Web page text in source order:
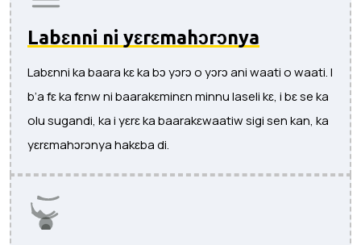
Labɛnni ni yɛrɛmahɔrɔnya
Labɛnni ka baara kɛ ka bɔ yɔrɔ o yɔrɔ ani waati o waati. I
b’a fɛ ka fɛnw ni baarakɛminɛn minnu laseli kɛ, i bɛ se ka
olu sugandi, ka i yɛrɛ ka baarakɛwaatiw sigi sen kan, ka
yɛrɛmahɔrɔnya hakɛba di.